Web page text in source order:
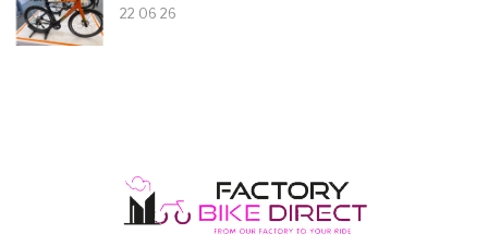
22 06 26